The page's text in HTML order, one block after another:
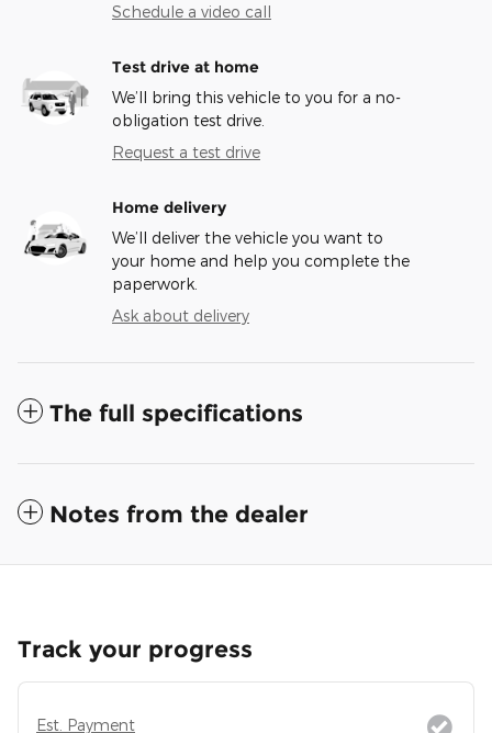
Schedule a video call
Test drive at home
We’ll bring this vehicle to you for a no-
obligation test drive.
Request a test drive
Home delivery
We’ll deliver the vehicle you want to
your home and help you complete the
paperwork.
Ask about delivery
The full specifications
Notes from the dealer
Track your progress
Est. Payment